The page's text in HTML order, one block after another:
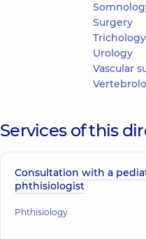
Surgery
Trichology
Urology
Vascular
Services of this
Consultation with a
phthisiologist
Phthisiology